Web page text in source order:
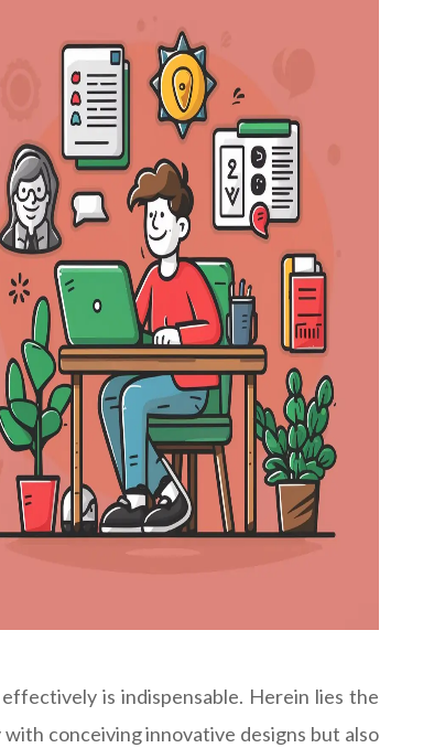
is indispensable. Herein lies the
conceiving innovative designs but also